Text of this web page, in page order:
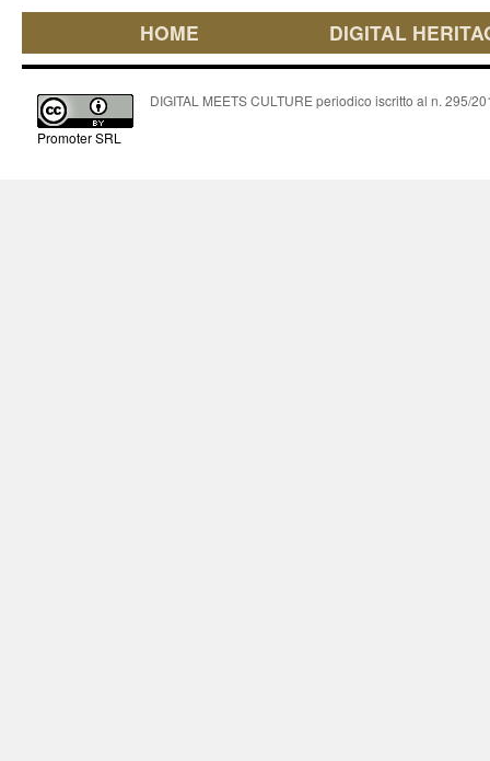
HOME DIGITAL
Promoter SRL
DIGITAL MEETS CULTURE periodico iscritto al n. 295/